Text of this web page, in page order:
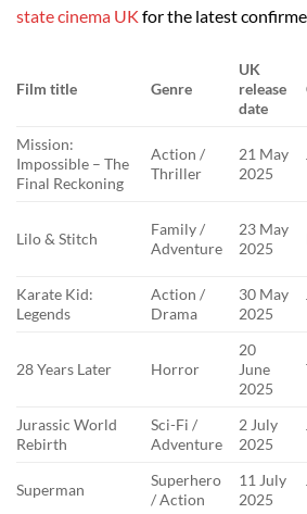
state cinema UK for the latest
Film title Genre
UK
release
date
Mission:
Impossible – The
Final Reckoning
Action /
Thriller
21 May
2025
Lilo & Stitch
Family /
Adventure
23 May
2025
Karate Kid:
Legends
Action /
Drama
30 May
2025
28 Years Later Horror
20
June
2025
Jurassic World
Rebirth
Sci-Fi /
Adventure
2 July
2025
Superman
Superhero
/ Action
11 July
2025